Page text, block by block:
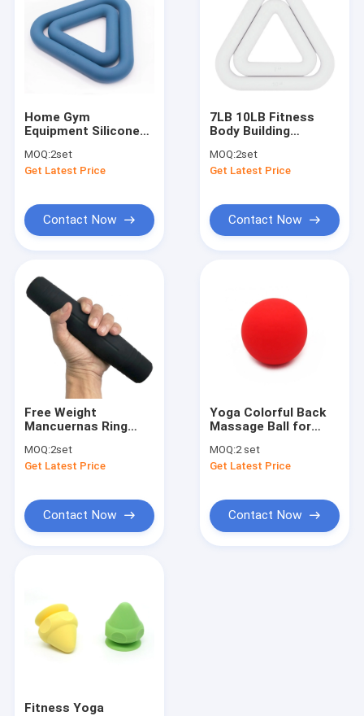
Products
About Us
Factory Tour
Quality Control
Cases
Silicone Rubber Gasket
Silicone Rubber Sleeving
Home Gym
Equipment Silicone
Non Slip Grip
MOQ:2set
Get Latest Price
Contact Now
7LB 10LB Fitness
Body Building
Skin Friendly
MOQ:2set
Get Latest Price
Contact Now
Free Weight
Mancuernas Ring
Strength Training
MOQ:2set
Get Latest Price
Contact Now
Yoga Colorful Back
Massage Ball for
Deep Tissue Release
Muscle
MOQ:2 set
Get Latest Price
Contact Now
Fitness Yoga